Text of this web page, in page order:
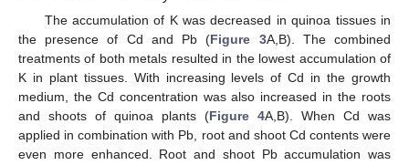
The accumulation of K was decreased in quinoa tissues in
the presence of Cd and Pb (Figure 3A,B). The combined
treatments of both metals resulted in the lowest accumulation of
K in plant tissues. With increasing levels of Cd in the growth
medium, the Cd concentration was also increased in the roots
and shoots of quinoa plants (Figure 4A,B). When Cd was
applied in combination with Pb, root and shoot Cd contents were
even more enhanced. Root and shoot Pb accumulation was